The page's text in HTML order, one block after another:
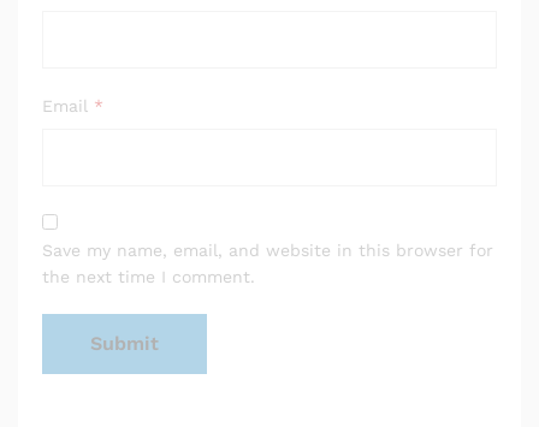
Email *
Save my name, email, and website in this browser for
the next time I comment.